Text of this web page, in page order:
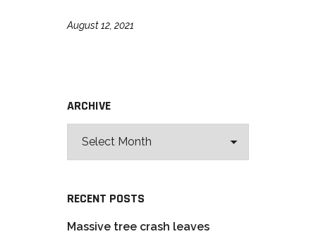
August 12, 2021
ARCHIVE
RECENT POSTS
Massive tree crash leaves